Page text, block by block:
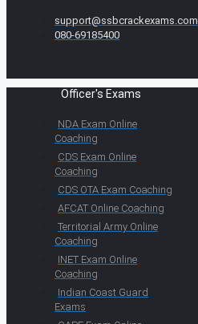
support@ssbcrackexams.com
080-69185400
Officer's Exams
NDA Exam Online
Coaching
CDS Exam Online
Coaching
CDS OTA Exam Coaching
AFCAT Online Coaching
Territorial Army Online
Coaching
INET Exam Online
Coaching
Indian Coast Guard
Exams